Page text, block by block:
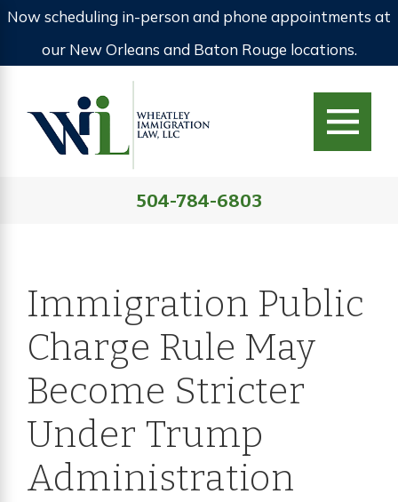
Now scheduling in-person and phone appointments at
our New Orleans and Baton Rouge locations.
504-784-6803
Immigration Public
Charge Rule May
Become Stricter
Under Trump
Administration